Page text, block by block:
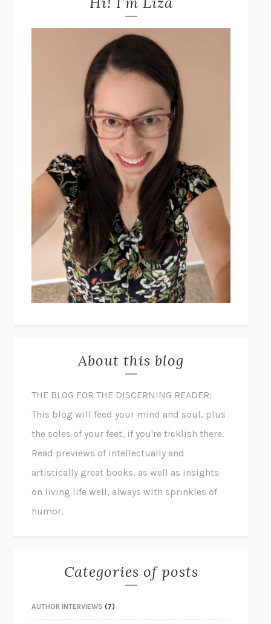
About this blog
THE BLOG FOR THE DISCERNING READER:
This blog will feed your mind and soul, plus
the soles of your feet, if you're ticklish there.
Read previews of intellectually and
artistically great books, as well as insights
on living life well, always with sprinkles of
humor.
Categories of posts
AUTHOR INTERVIEWS (7)